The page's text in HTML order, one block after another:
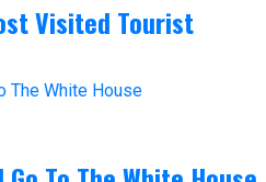
Visited Tourist